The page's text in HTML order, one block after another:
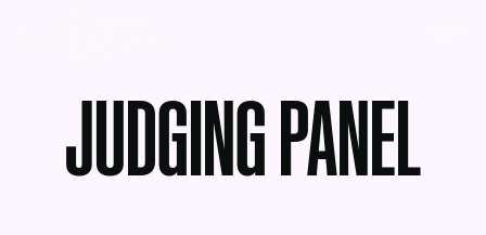
JUDGING PANEL